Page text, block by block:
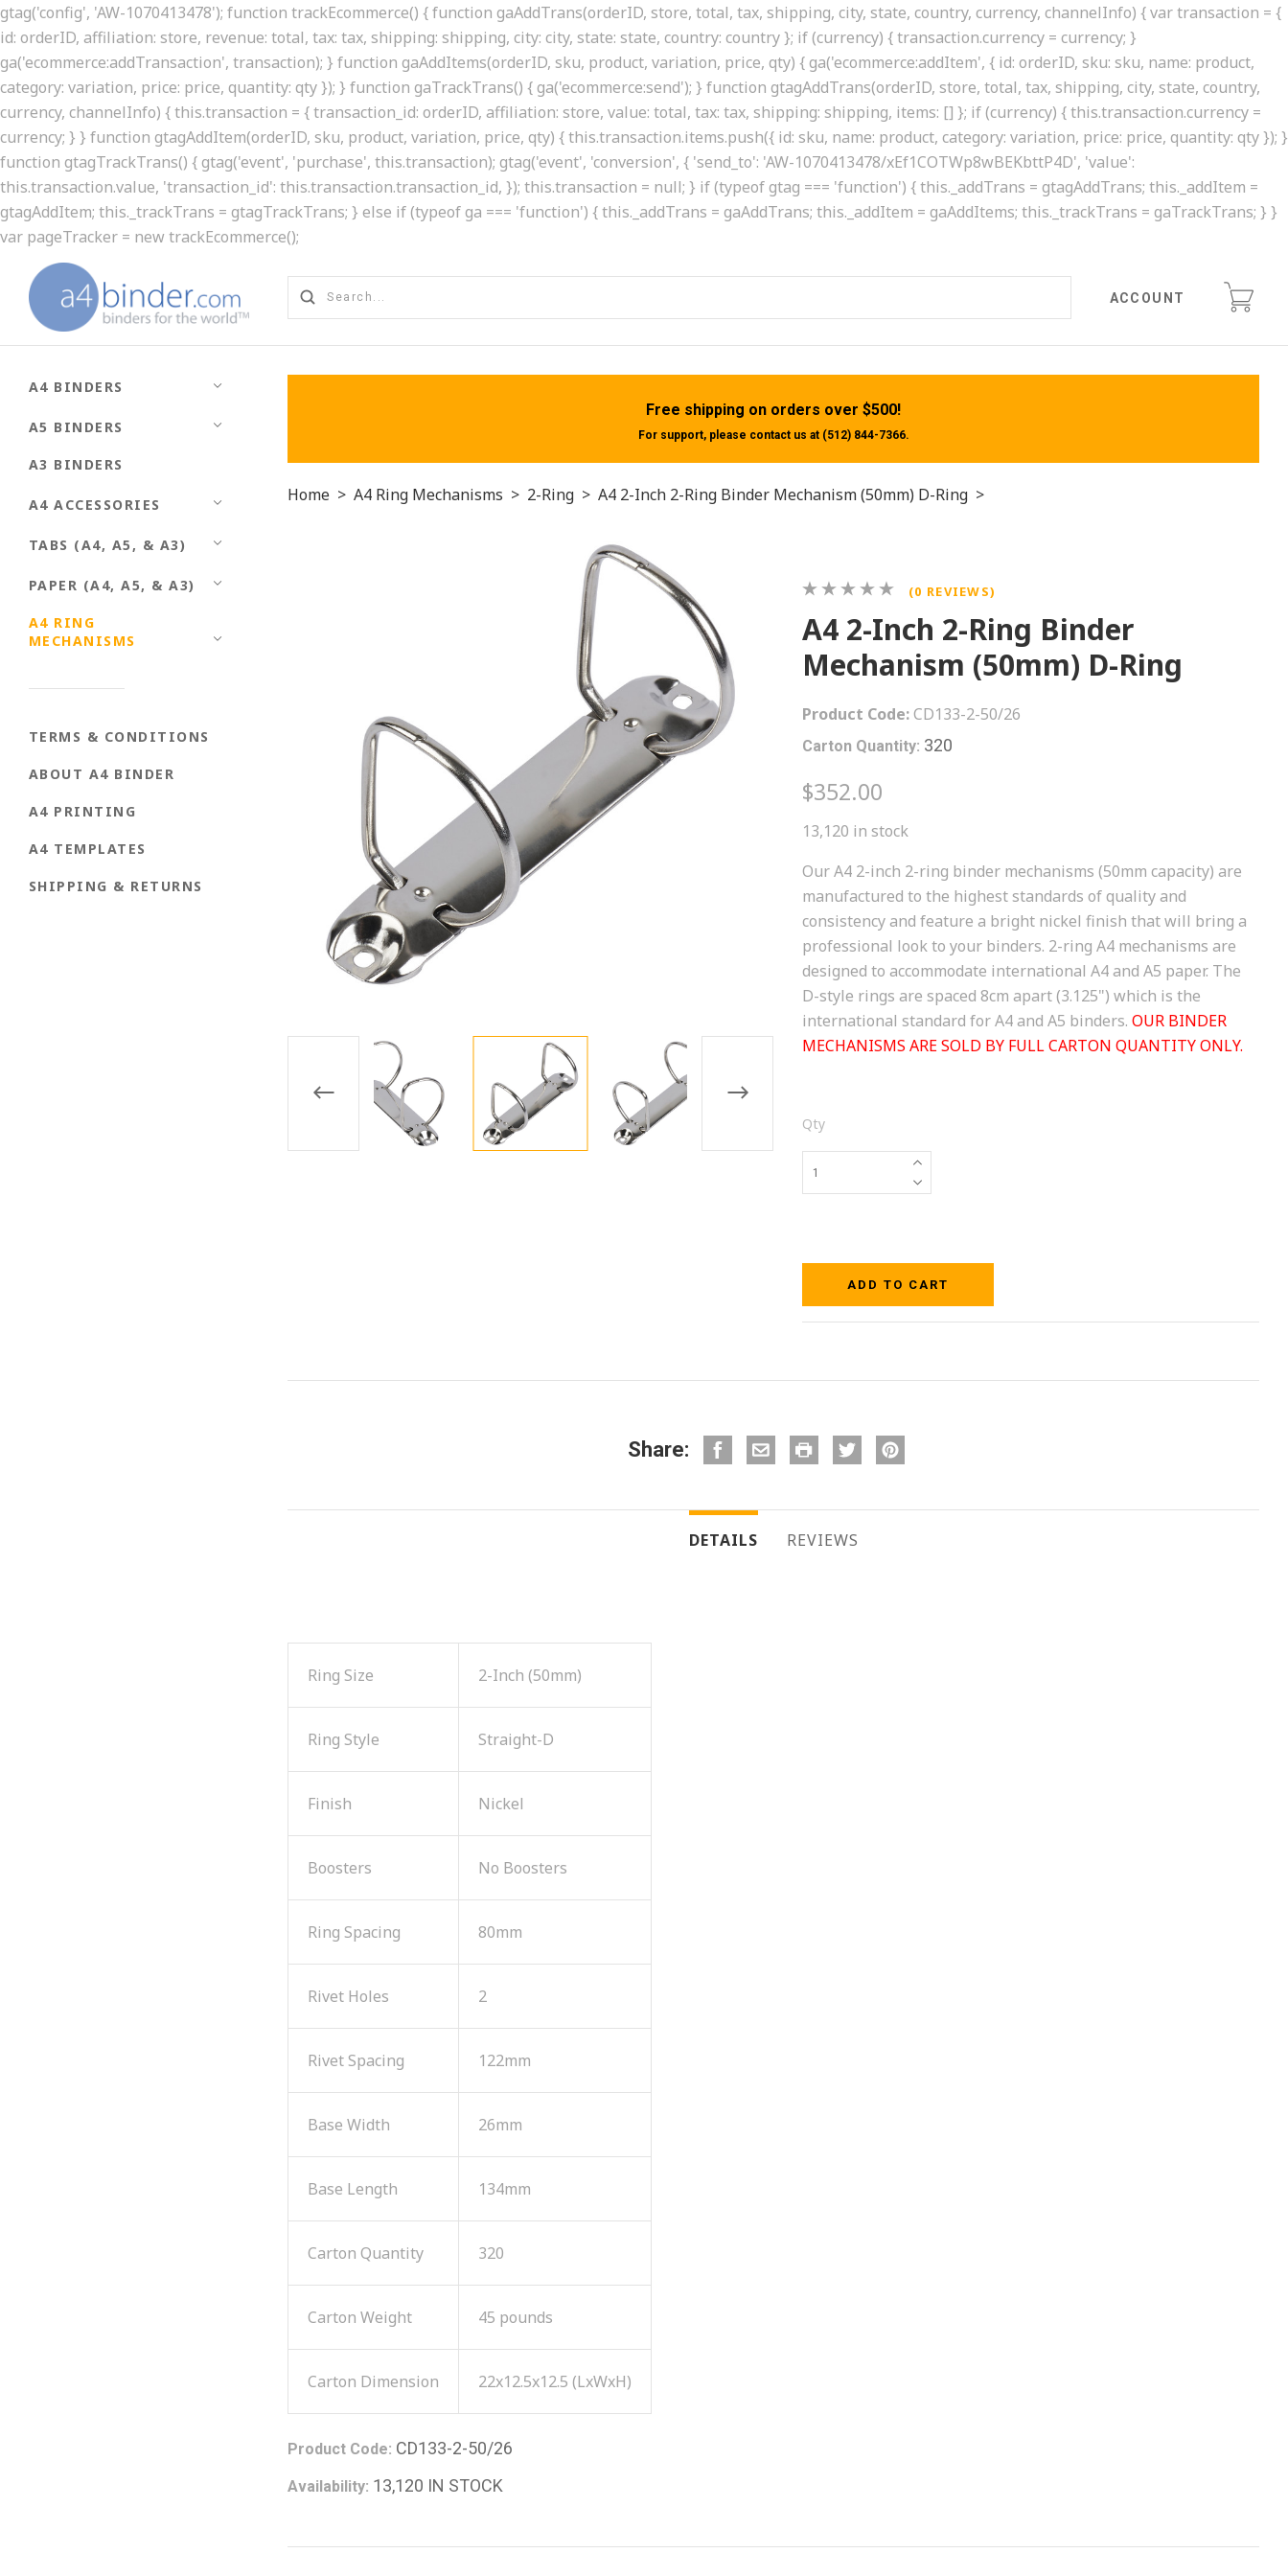
gtag('config', 'AW-1070413478'); function trackEcommerce() { function gaAddTrans(orderID, store, total, tax, shipping, city, state, country, currency, channelInfo) { var transaction = {
id: orderID, affiliation: store, revenue: total, tax: tax, shipping: shipping, city: city, state: state, country: country }; if (currency) { transaction.currency = currency; }
ga('ecommerce:addTransaction', transaction); } function gaAddItems(orderID, sku, product, variation, price, qty) { ga('ecommerce:addItem', { id: orderID, sku: sku, name: product,
category: variation, price: price, quantity: qty }); } function gaTrackTrans() { ga('ecommerce:send'); } function gtagAddTrans(orderID, store, total, tax, shipping, city, state, country,
currency, channelInfo) { this.transaction = { transaction_id: orderID, affiliation: store, value: total, tax: tax, shipping: shipping, items: [] }; if (currency) { this.transaction.currency =
currency; } } function gtagAddItem(orderID, sku, product, variation, price, qty) { this.transaction.items.push({ id: sku, name: product, category: variation, price: price, quantity: qty }); }
function gtagTrackTrans() { gtag('event', 'purchase', this.transaction); gtag('event', 'conversion', { 'send_to': 'AW-1070413478/xEf1COTWp8wBEKbttP4D', 'value':
this.transaction.value, 'transaction_id': this.transaction.transaction_id, }); this.transaction = null; } if (typeof gtag === 'function') { this._addTrans = gtagAddTrans; this._addItem =
gtagAddItem; this._trackTrans = gtagTrackTrans; } else if (typeof ga === 'function') { this._addTrans = gaAddTrans; this._addItem = gaAddItems; this._trackTrans = gaTrackTrans; } }
var pageTracker = new trackEcommerce();
ACCOUNT
A4 BINDERS
A5 BINDERS
A3 BINDERS
A4 ACCESSORIES
TABS (A4, A5, & A3)
PAPER (A4, A5, & A3)
A4 RING
MECHANISMS
TERMS & CONDITIONS
ABOUT A4 BINDER
A4 PRINTING
A4 TEMPLATES
SHIPPING & RETURNS
Free shipping on orders over $500!
For support, please contact us at (512) 844-7366.
Home > A4 Ring Mechanisms > 2-Ring > A4 2-Inch 2-Ring Binder Mechanism (50mm) D-Ring >
(0 REVIEWS)
A4 2-Inch 2-Ring Binder
Mechanism (50mm) D-Ring
Product Code:CD133-2-50/26
Carton Quantity: 320
$352.00
13,120 in stock
Our A4 2-inch 2-ring binder mechanisms (50mm capacity) are
manufactured to the highest standards of quality and
consistency and feature a bright nickel finish that will bring a
professional look to your binders. 2-ring A4 mechanisms are
designed to accommodate international A4 and A5 paper. The
D-style rings are spaced 8cm apart (3.125") which is the
international standard for A4 and A5 binders. OUR BINDER
MECHANISMS ARE SOLD BY FULL CARTON QUANTITY ONLY.
Qty
Share:
DETAILS
Ring Size 2-Inch (50mm)
Ring Style Straight-D
Finish Nickel
Boosters No Boosters
Ring Spacing 80mm
Rivet Holes 2
Rivet Spacing 122mm
Base Width 26mm
Base Length 134mm
Carton Quantity 320
Carton Weight 45 pounds
Carton Dimension 22x12.5x12.5 (LxWxH)
Product Code: CD133-2-50/26
Availability: 13,120 IN STOCK
REVIEWS